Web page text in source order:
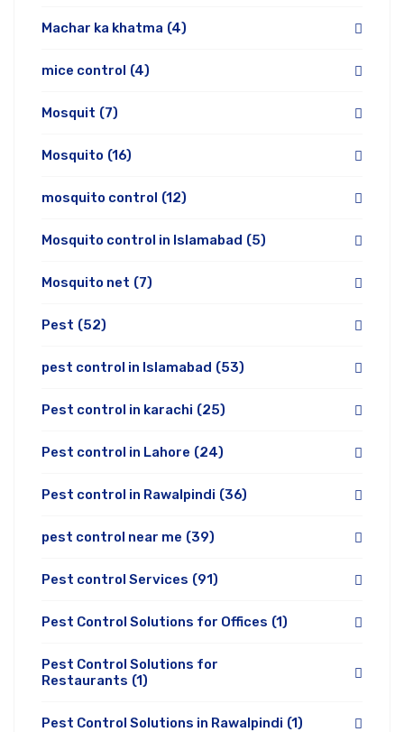
Machar ka khatma (4)
mice control (4)
Mosquit (7)
Mosquito (16)
mosquito control (12)
Mosquito control in Islamabad (5)
Mosquito net (7)
Pest (52)
pest control in Islamabad (53)
Pest control in karachi (25)
Pest control in Lahore (24)
Pest control in Rawalpindi (36)
pest control near me (39)
Pest control Services (91)
Pest Control Solutions for Offices (1)
Pest Control Solutions for
Restaurants (1)
Pest Control Solutions in Rawalpindi (1)